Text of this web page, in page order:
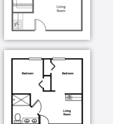
your tastes,
needs. This ensures
you each day. We love
ones. We are
dining experience that